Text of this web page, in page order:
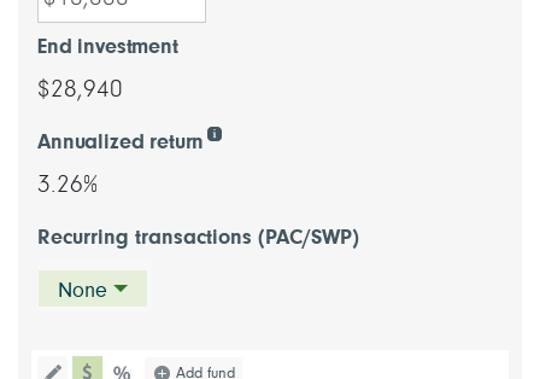
End investment
$28,940
Annualized return
3.26%
Recurring transactions (PAC/SWP)
None
chart type dollar
Add fund